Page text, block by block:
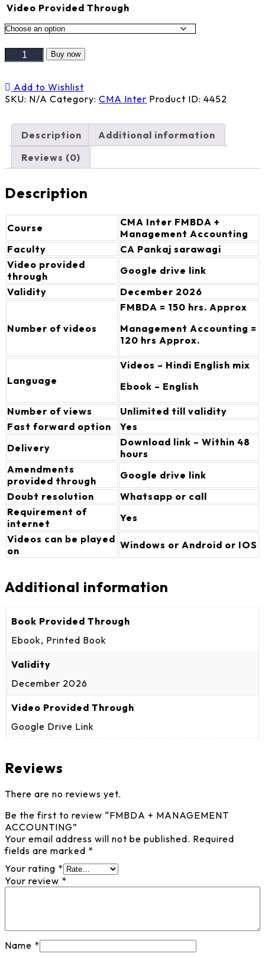
Video Provided Through
FMBDA
+
ACCOUNTING
quantity
Buy now
Add to Wishlist
SKU: N/A Category: CMA Inter Product ID: 4452
Description
Additional information
Reviews (0)
Description
Course
CMA Inter FMBDA +
Management Accounting
Faculty
CA Pankaj sarawagi
Video provided
through
Google drive link
Validity
December 2026
Number of videos
FMBDA = 150 hrs. Approx
Management Accounting =
120 hrs Approx.
Language
Videos – Hindi English mix
Ebook – English
Number of views
Unlimited till validity
Fast forward option
Yes
Delivery
Download link – Within 48
hours
Amendments
provided through
Google drive link
Doubt resolution
Whatsapp or call
Requirement of
internet
Yes
Videos can be played
on
Windows or Android or IOS
Additional information
Book Provided Through
Ebook, Printed Book
Validity
December 2026
Video Provided Through
Google Drive Link
Reviews
There are no reviews yet.
Be the first to review “FMBDA + MANAGEMENT
ACCOUNTING”
Your email address will not be published. Required
fields are marked *
Your rating *
Your review *
Name *